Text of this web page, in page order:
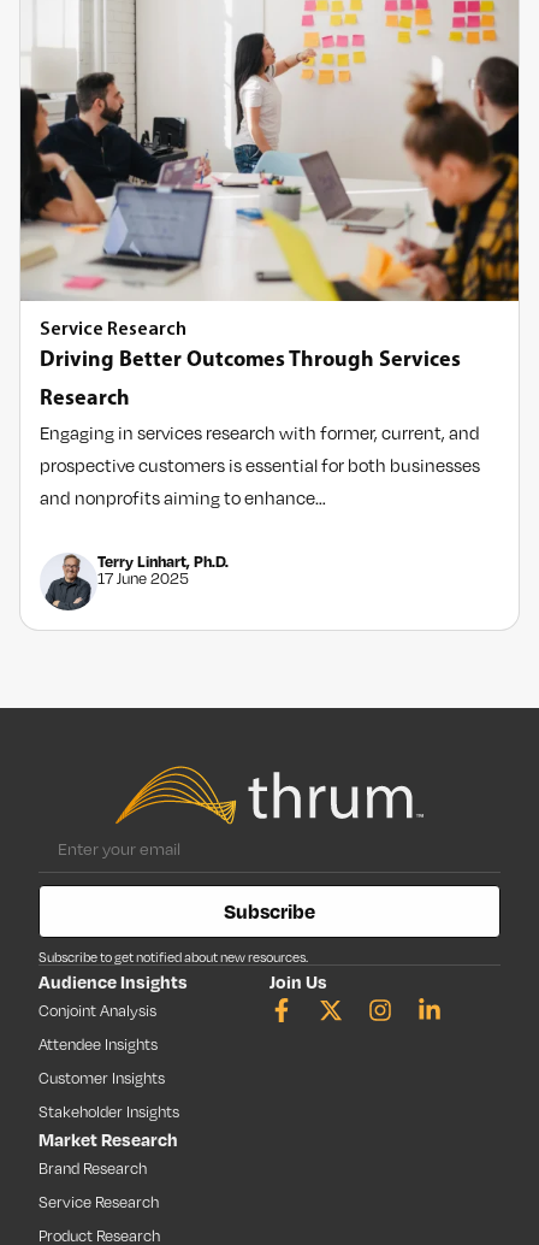
Service Research
Driving Better Outcomes Through Services
Research
Engaging in services research with former, current, and
prospective customers is essential for both businesses
and nonprofits aiming to enhance…
Terry Linhart, Ph.D.
17 June 2025
Subscribe to get notified about new resources.
Subscribe
Audience Insights
Conjoint Analysis
Attendee Insights
Customer Insights
Stakeholder Insights
Market Research
Brand Research
Service Research
Product Research
Join Us